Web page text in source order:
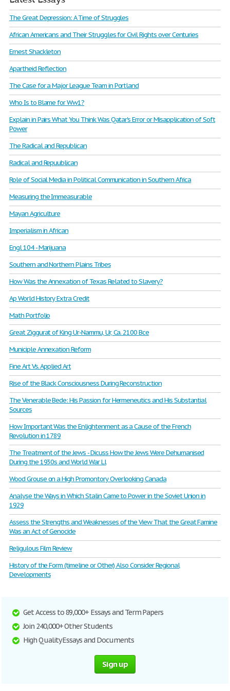
The Great Depression: A Time of Struggles
African Americans and Their Struggles for Civil Rights over Centuries
Ernest Shackleton
Apartheid Reflection
The Case for a Major League Team in Portland
Who Is to Blame for Ww1?
Explain in Pairs What You Think Was Qatar's Error or Misapplication of Soft
Power
The Radical and Republican
Radical and Repuublican
Role of Social Media in Political Communication in Southern Africa
Measuring the Immeasurable
Mayan Agriculture
Imperialism in African
Engl 104 - Marijuana
Southern and Northern Plains Tribes
How Was the Annexation of Texas Related to Slavery?
Ap World History Extra Credit
Math Portfolio
Great Ziggurat of King Ur-Nammu, Ur, Ca. 2100 Bce
Municiple Annexation Reform
Fine Art Vs. Applied Art
Rise of the Black Consciousness During Reconstruction
The Venerable Bede: His Passion for Hermeneutics and His Substantial
Sources
How Important Was the Enlightenment as a Cause of the French
Revolution in 1789
The Treatment of the Jews - Dicuss How the Jews Were Dehumanised
During the 1930s and World War Ll
Wood Grouse on a High Promontory Overlooking Canada
Analyse the Ways in Which Stalin Came to Power in the Soviet Union in
1929
Assess the Strengths and Weaknesses of the View That the Great Famine
Was an Act of Genocide
Religulous Film Review
History of the Form (timeline or Other) Also Consider Regional
Developments
Get Access to 89,000+ Essays and Term Papers
Join 240,000+ Other Students
High Quality Essays and Documents
Sign up